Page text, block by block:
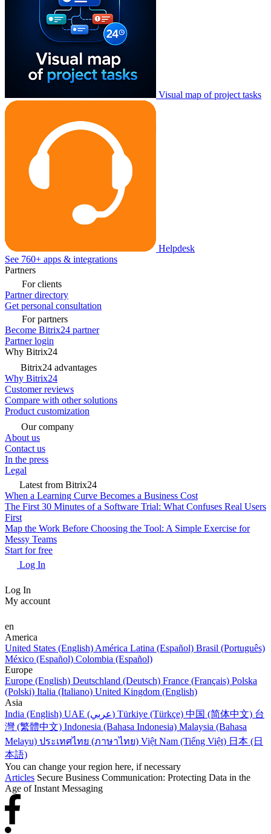
Visual map of project tasks
Helpdesk
See 760+ apps & integrations
Partners
For clients
Partner directory
Get personal consultation
For partners
Become Bitrix24 partner
Partner login
Why Bitrix24
Bitrix24 advantages
Why Bitrix24
Customer reviews
Compare with other solutions
Product customization
Our company
About us
Contact us
In the press
Legal
Latest from Bitrix24
When a Learning Curve Becomes a Business Cost
The First 30 Minutes of a Software Trial: What Confuses Real Users
First
Map the Work Before Choosing the Tool: A Simple Exercise for
Messy Teams
Start for free
Log In
Log In
My account
en
America
United States (English) América Latina (Español) Brasil (Português)
México (Español) Colombia (Español)
Europe
Europe (English) Deutschland (Deutsch) France (Français) Polska
(Polski) Italia (Italiano) United Kingdom (English)
Asia
India (English)
UAE (عربي) Türkiye (Türkçe) 中国 (简体中文) 台
灣 (繁體中文) Indonesia (Bahasa Indonesia) Malaysia (Bahasa
Melayu) ประเทศไทย (ภาษาไทย) Việt Nam (Tiếng Việt) 日本 (日
本語)
You can change your region here, if necessary
Articles Secure Business Communication: Protecting Data in the
Age of Instant Messaging